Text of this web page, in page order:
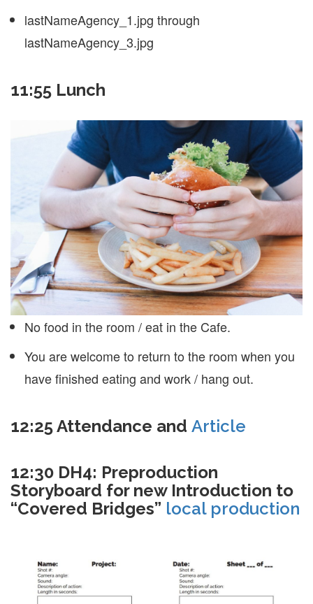
lastNameAgency_1.jpg through
lastNameAgency_3.jpg
11:55 Lunch
No food in the room / eat in the Cafe.
You are welcome to return to the room when you
have finished eating and work / hang out.
12:25 Attendance and Article
12:30 DH4: Preproduction
Storyboard for new Introduction to
“Covered Bridges” local production